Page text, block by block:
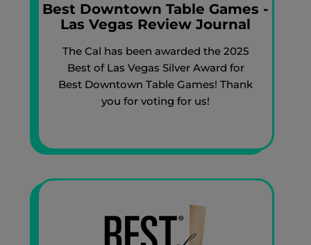
Best Downtown Table Games -
Las Vegas Review Journal
The Cal has been awarded the 2025
Best of Las Vegas Silver Award for
Best Downtown Table Games! Thank
you for voting for us!